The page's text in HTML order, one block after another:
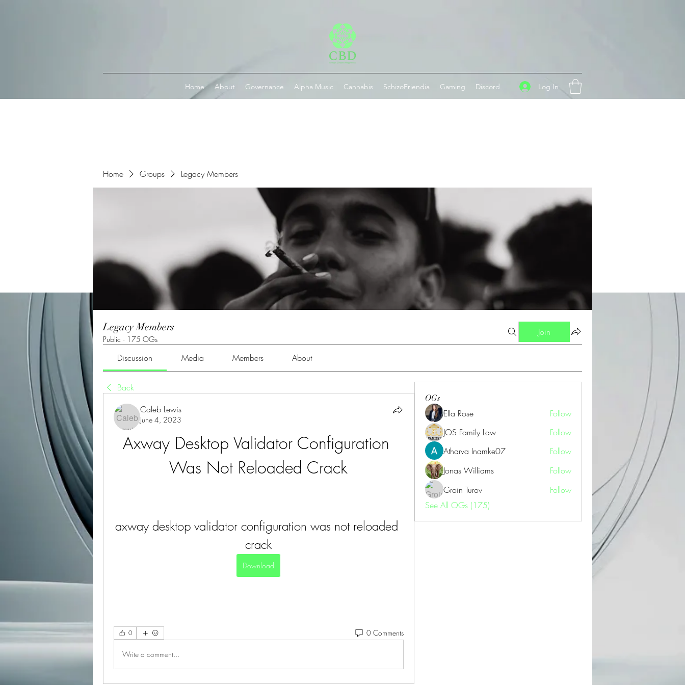
Home About Governance Alpha Music Cannabis SchizoFriendia Gaming Discord Log In
Home Groups Legacy Members
Legacy Members
Public · 175 OGs
Join
Discussion Media Members About
Back
Caleb Lewis
June 4, 2023
Axway Desktop Validator Configuration
Was Not Reloaded Crack
axway desktop validator configuration was not reloaded
crack
Download
0 0 Comments
Write a comment...
OGs
Ella Rose
Follow
JOS Family Law
Follow
Atharva Inamke07
Follow
Jonas Williams
Follow
Groin Turov
Follow
See All OGs (175)